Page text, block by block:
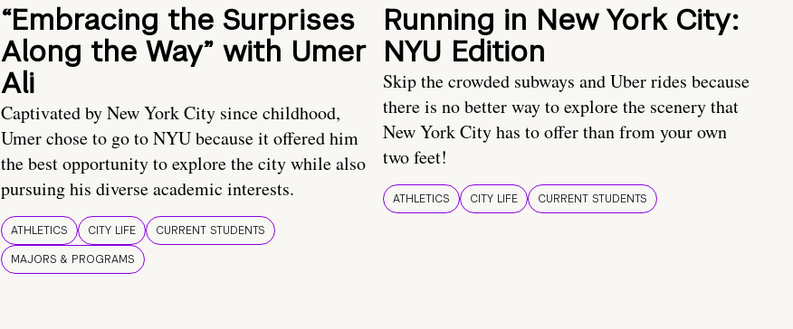
“Embracing the Surprises
Along the Way” with Umer
Ali
Captivated by New York City since childhood,
Umer chose to go to NYU because it offered him
the best opportunity to explore the city while also
pursuing his diverse academic interests.
ATHLETICS CITY LIFE
CURRENT STUDENTS
MAJORS & PROGRAMS
Running in New York City:
NYU Edition
Skip the crowded subways and Uber rides because
there is no better way to explore the scenery that
New York City has to offer than from your own
two feet!
ATHLETICS CITY LIFE CURRENT STUDENTS